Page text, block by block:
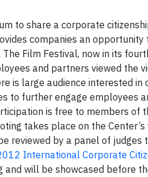
to share a corporate
companies an
Film Festival, now in its
and partners viewed the
is large audience interested
to further engage employees
is free to members of
takes place on the
reviewed by a panel of
International Corporate
and will be showcased before